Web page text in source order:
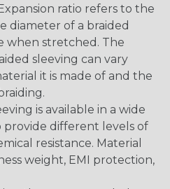
ratio refers to the
diameter of a braided
when stretched. The
sleeving can vary
it is made of and the
is available in a wide
provide different levels of
resistance. Material
weight, EMI protection,